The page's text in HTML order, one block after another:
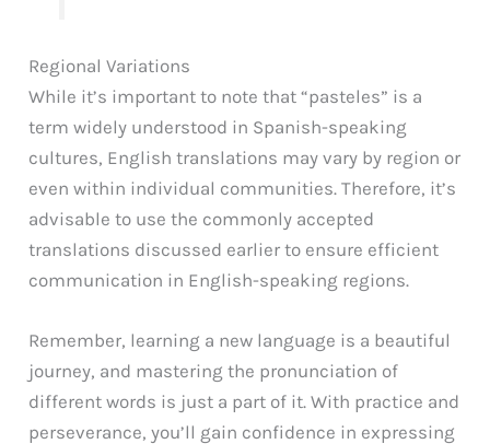
Regional Variations
While it’s important to note that “pasteles” is a
term widely understood in Spanish-speaking
cultures, English translations may vary by region or
even within individual communities. Therefore, it’s
advisable to use the commonly accepted
translations discussed earlier to ensure efficient
communication in English-speaking regions.
Remember, learning a new language is a beautiful
journey, and mastering the pronunciation of
different words is just a part of it. With practice and
perseverance, you’ll gain confidence in expressing